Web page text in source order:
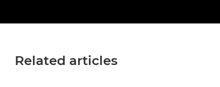
Related articles